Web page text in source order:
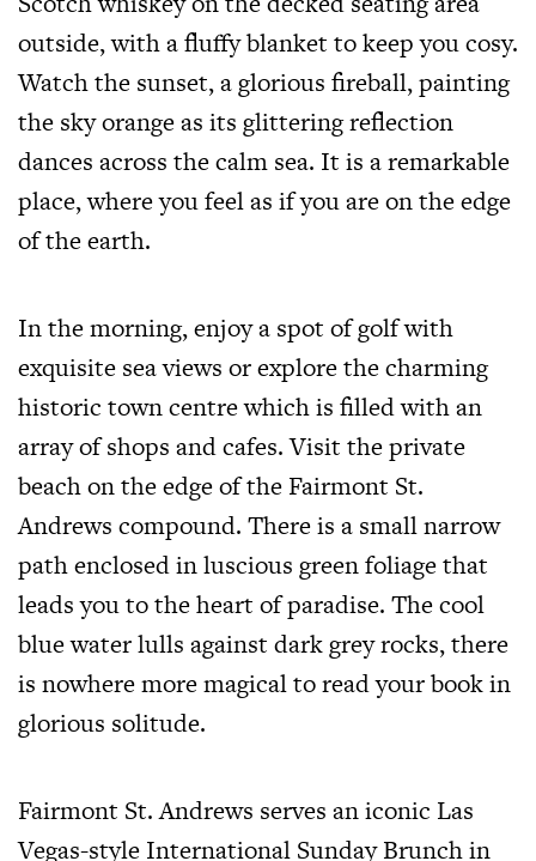
outside, with a fluffy blanket to keep you cosy.
Watch the sunset, a glorious fireball, painting
the sky orange as its glittering reflection
dances across the calm sea. It is a remarkable
place, where you feel as if you are on the edge
of the earth.
In the morning, enjoy a spot of golf with
exquisite sea views or explore the charming
historic town centre which is filled with an
array of shops and cafes. Visit the private
beach on the edge of the Fairmont St.
Andrews compound. There is a small narrow
path enclosed in luscious green foliage that
leads you to the heart of paradise. The cool
blue water lulls against dark grey rocks, there
is nowhere more magical to read your book in
glorious solitude.
Fairmont St. Andrews serves an iconic Las
Vegas-style International Sunday Brunch in